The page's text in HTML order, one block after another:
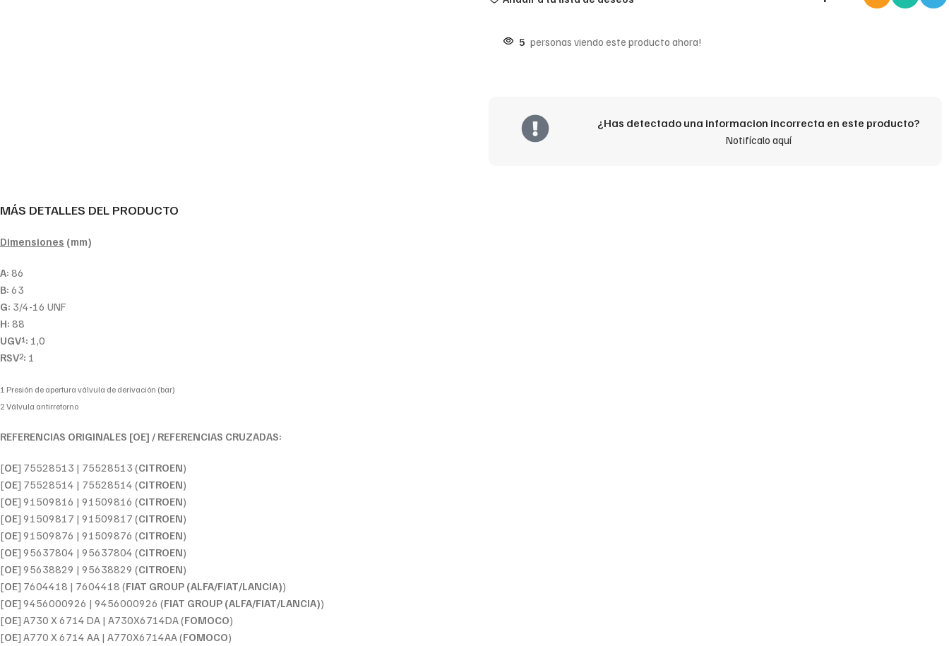
5 personas viendo este producto ahora!
¿Has detectado una informacion incorrecta en este producto?
Notifícalo aquí
MÁS DETALLES DEL PRODUCTO
Dimensiones (mm)
A: 86
B: 63
G: 3/4-16 UNF
H: 88
UGV1: 1,0
RSV2: 1
1 Presión de apertura válvula de derivación (bar)
2 Válvula antirretorno
REFERENCIAS ORIGINALES [OE] / REFERENCIAS CRUZADAS:
[OE] 75528513 | 75528513 (CITROEN)
[OE] 75528514 | 75528514 (CITROEN)
[OE] 91509816 | 91509816 (CITROEN)
[OE] 91509817 | 91509817 (CITROEN)
[OE] 91509876 | 91509876 (CITROEN)
[OE] 95637804 | 95637804 (CITROEN)
[OE] 95638829 | 95638829 (CITROEN)
[OE] 7604418 | 7604418 (FIAT GROUP (ALFA/FIAT/LANCIA))
[OE] 9456000926 | 9456000926 (FIAT GROUP (ALFA/FIAT/LANCIA))
[OE] A730 X 6714 DA | A730X6714DA (FOMOCO)
[OE] A770 X 6714 AA | A770X6714AA (FOMOCO)